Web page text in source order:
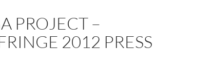
PROJECT –
2012 PRESS